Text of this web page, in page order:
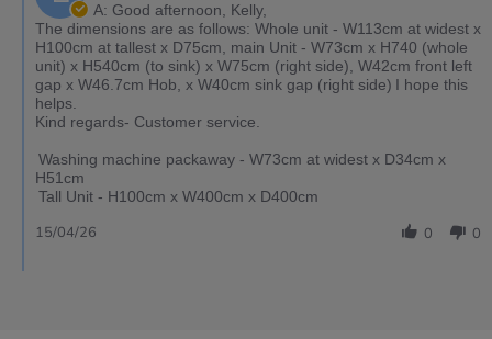
A: Good afternoon, Kelly,
The dimensions are as follows: Whole unit - W113cm at widest x
H100cm at tallest x D75cm, main Unit - W73cm x H740 (whole
unit) x H540cm (to sink) x W75cm (right side), W42cm front left
gap x W46.7cm Hob, x W40cm sink gap (right side) I hope this
helps.
Kind regards- Customer service.
Washing machine packaway - W73cm at widest x D34cm x
H51cm
Tall Unit - H100cm x W400cm x D400cm
0 0
15/04/26